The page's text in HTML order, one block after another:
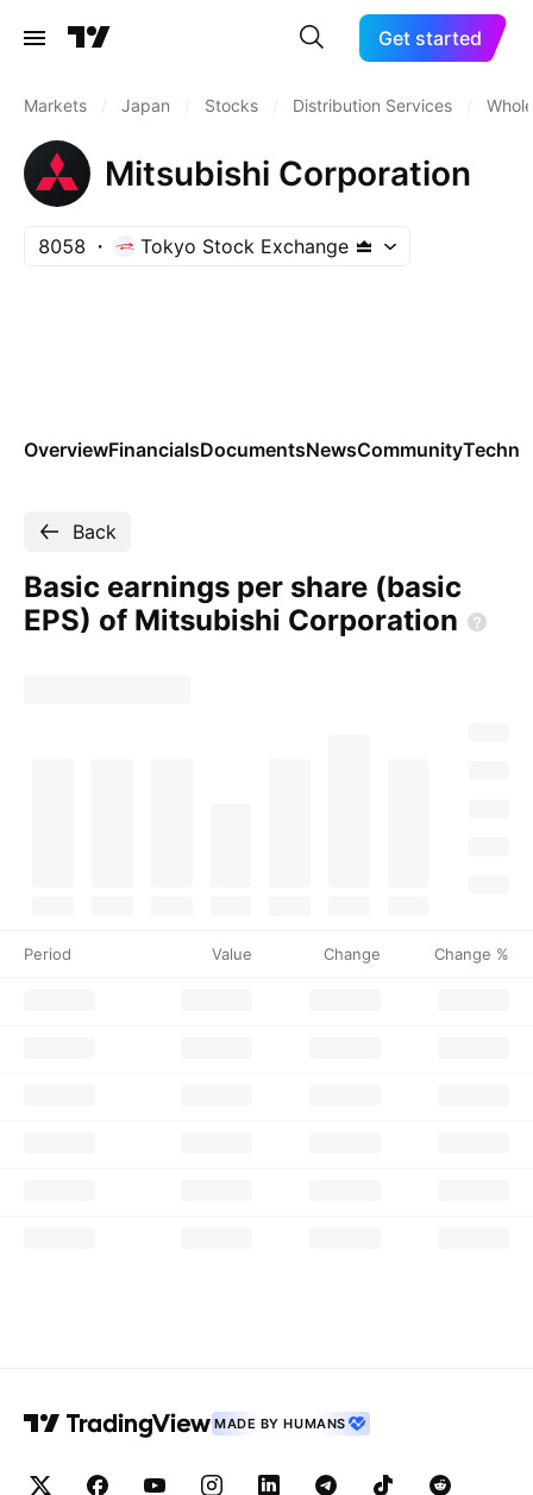
Get started
Markets Japan Stocks Distribution Services
Mitsubishi Corporation
8058 Tokyo Stock Exchange
OverviewFinancialsDocumentsNewsCommunity
Back
Basic earnings per share (basic
EPS) of Mitsubishi Corporation
Period Value Change Change %
MADE BY HUMANS